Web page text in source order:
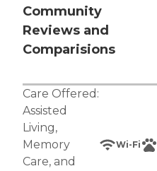
Community
Reviews and
Comparisions
Care Offered:
Assisted
Living,
Memory
Care, and
Wi-Fi